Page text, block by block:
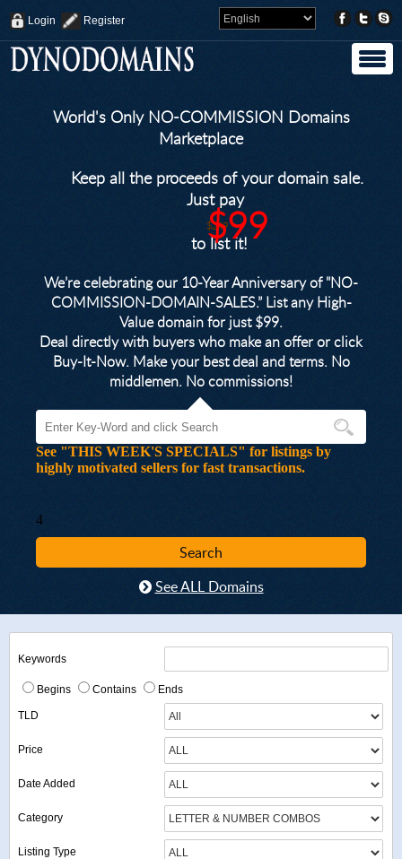
Login Register
World's Only NO-COMMISSION Domains
Marketplace
Keep all the proceeds of your domain sale.
Just pay
$249
$99
to list it!
We’re celebrating our 10-Year Anniversary of "NO-
COMMISSION-DOMAIN-SALES.” List any High-
Value domain for just $99.
Deal directly with buyers who make an offer or click
Buy-It-Now. Make your best deal and terms. No
middlemen. No commissions!
See "THIS WEEK'S SPECIALS" for listings by
highly motivated sellers for fast transactions.
4
See ALL Domains
Keywords
Begins Contains Ends
TLD
Price
Date Added
Category
Listing Type